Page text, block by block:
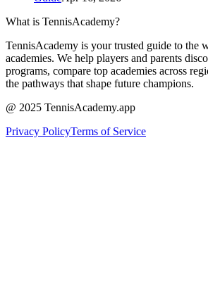
What is TennisAcademy?
TennisAcademy is your trusted guide to the
academies. We help players and parents
programs, compare top academies across
the pathways that shape future champions.
@ 2025 TennisAcademy.app
Privacy PolicyTerms of Service